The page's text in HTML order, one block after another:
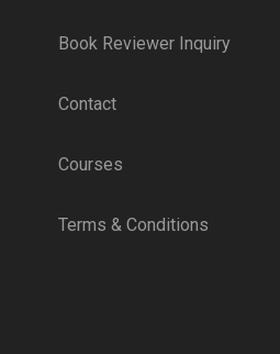
Book Reviewer Inquiry
Contact
Courses
Terms & Conditions